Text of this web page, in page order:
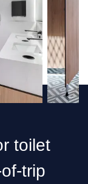
toilet
trip